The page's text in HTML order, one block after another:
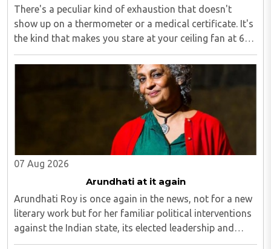
There's a peculiar kind of exhaustion that doesn't
show up on a thermometer or a medical certificate. It's
the kind that makes you stare at your ceiling fan at 6
am, fully aware you have to get up, fully aware you
don't want to, and fully aware ..
07 Aug 2026
Arundhati at it again
Arundhati Roy is once again in the news, not for a new
literary work but for her familiar political interventions
against the Indian state, its elected leadership and
Indian values...